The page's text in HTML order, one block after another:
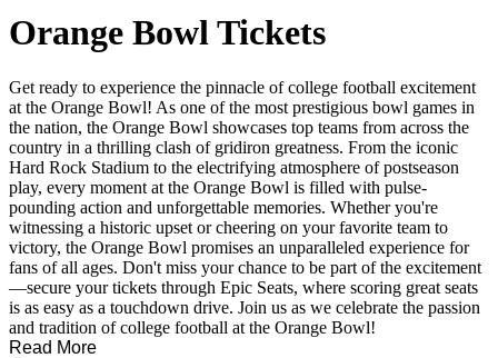
Orange Bowl Tickets
Get ready to experience the pinnacle of college football excitement
at the Orange Bowl! As one of the most prestigious bowl games in
the nation, the Orange Bowl showcases top teams from across the
country in a thrilling clash of gridiron greatness. From the iconic
Hard Rock Stadium to the electrifying atmosphere of postseason
play, every moment at the Orange Bowl is filled with pulse-
pounding action and unforgettable memories. Whether you're
witnessing a historic upset or cheering on your favorite team to
victory, the Orange Bowl promises an unparalleled experience for
fans of all ages. Don't miss your chance to be part of the excitement
—secure your tickets through Epic Seats, where scoring great seats
is as easy as a touchdown drive. Join us as we celebrate the passion
and tradition of college football at the Orange Bowl!
Read More